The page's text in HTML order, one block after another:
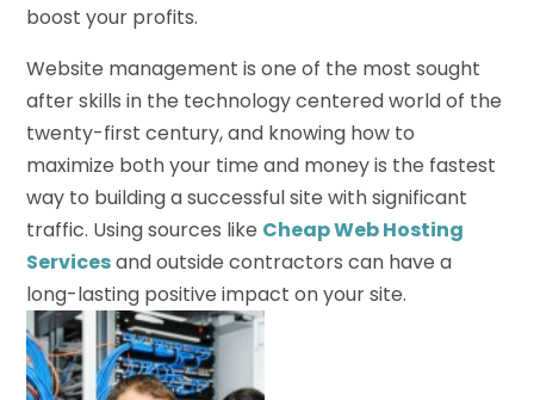
boost your profits.
Website management is one of the most sought
after skills in the technology centered world of the
twenty-first century, and knowing how to
maximize both your time and money is the fastest
way to building a successful site with significant
traffic. Using sources like Cheap Web Hosting
Servicesand outside contractors can have a
long-lasting positive impact on your site.